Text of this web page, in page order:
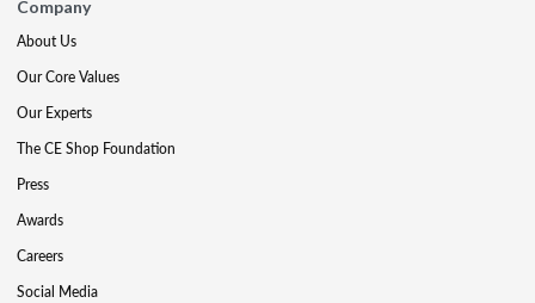
Company
About Us
Our Core Values
Our Experts
The CE Shop Foundation
Press
Awards
Careers
Social Media